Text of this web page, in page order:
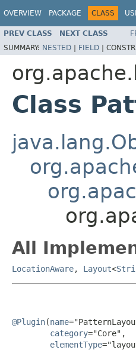
OVERVIEW PACKAGE CLASS
PREV CLASS NEXT CLASS
SUMMARY: NESTED | FIELD |
Class
All
LocationAware, Layout<
@Plugin(name
category="Core",
elementType